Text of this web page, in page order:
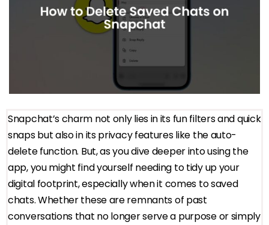
Snapchat’s charm not only lies in its fun filters and quick
snaps but also in its privacy features like the auto-
delete function. But, as you dive deeper into using the
app, you might find yourself needing to tidy up your
digital footprint, especially when it comes to saved
chats. Whether these are remnants of past
conversations that no longer serve a purpose or simply